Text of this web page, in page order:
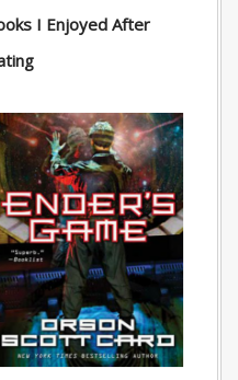
I Enjoyed After